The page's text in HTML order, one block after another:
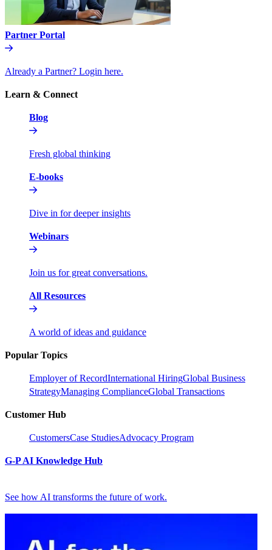
Partner Portal
Already a Partner? Login here.
Learn & Connect
Blog
Fresh global thinking
E-books
Dive in for deeper insights
Webinars
Join us for great conversations.
All Resources
A world of ideas and guidance
Popular Topics
Employer of RecordInternational HiringGlobal Business
StrategyManaging ComplianceGlobal Transactions
Customer Hub
CustomersCase StudiesAdvocacy Program
G-P AI Knowledge Hub
See how AI transforms the future of work.